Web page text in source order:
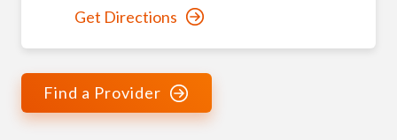
Get Directions
Find a Provider